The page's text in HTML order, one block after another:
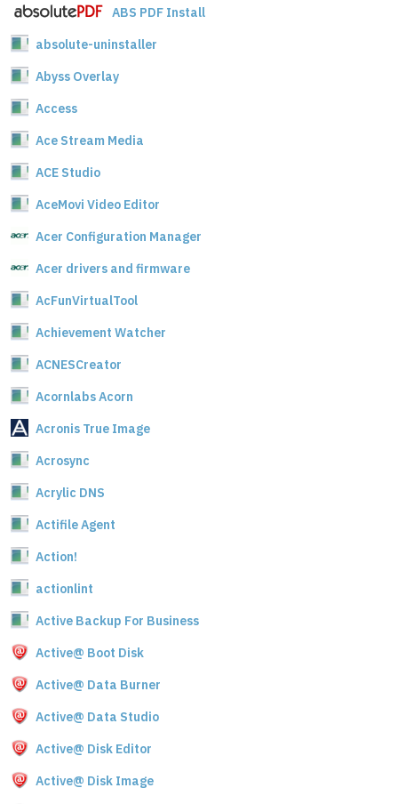
ABS PDF Install
absolute-uninstaller
Abyss Overlay
Access
Ace Stream Media
ACE Studio
AceMovi Video Editor
Acer Configuration Manager
Acer drivers and firmware
AcFunVirtualTool
Achievement Watcher
ACNESCreator
Acornlabs Acorn
Acronis True Image
Acrosync
Acrylic DNS
Actifile Agent
Action!
actionlint
Active Backup For Business
Active@ Boot Disk
Active@ Data Burner
Active@ Data Studio
Active@ Disk Editor
Active@ Disk Image